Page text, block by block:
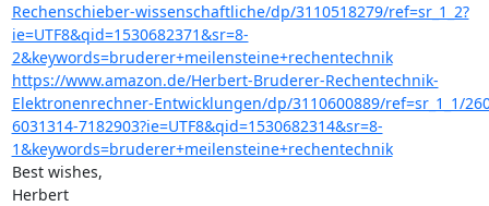
Rechenschieber-wissenschaftliche/dp/3110518279/ref=sr_1_2?
ie=UTF8&qid=1530682371&sr=8-
2&keywords=bruderer+meilensteine+rechentechnik
https://www.amazon.de/Herbert-Bruderer-Rechentechnik-
Elektronenrechner-Entwicklungen/dp/3110600889/ref=sr_1_1/
6031314-7182903?ie=UTF8&qid=1530682314&sr=8-
1&keywords=bruderer+meilensteine+rechentechnik
Best wishes,
Herbert